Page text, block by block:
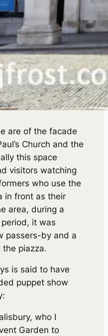
are of the facade
Church and the
this space
visitors watching
who use the
in front as their
area, during a
it was
passers-by and a
the piazza.
is said to have
puppet show
who I
Garden to